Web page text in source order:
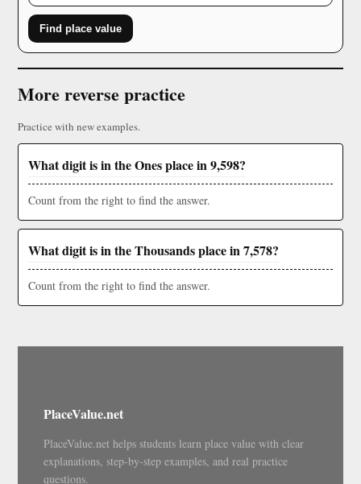
Find place value
More reverse practice
Practice with new examples.
What digit is in the Ones place in 9,598?
Count from the right to find the answer.
What digit is in the Thousands place in 7,578?
Count from the right to find the answer.
PlaceValue.net
PlaceValue.net helps students learn place value with clear
explanations, step-by-step examples, and real practice
questions.